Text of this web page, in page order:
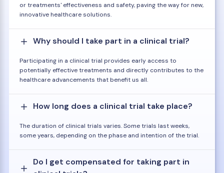
or treatments' effectiveness and safety, paving the way for new,
innovative healthcare solutions.
Why should I take part in a clinical trial?
Participating in a clinical trial provides early access to
potentially effective treatments and directly contributes to the
healthcare advancements that benefit us all.
How long does a clinical trial take place?
The duration of clinical trials varies. Some trials last weeks,
some years, depending on the phase and intention of the trial.
Do I get compensated for taking part in